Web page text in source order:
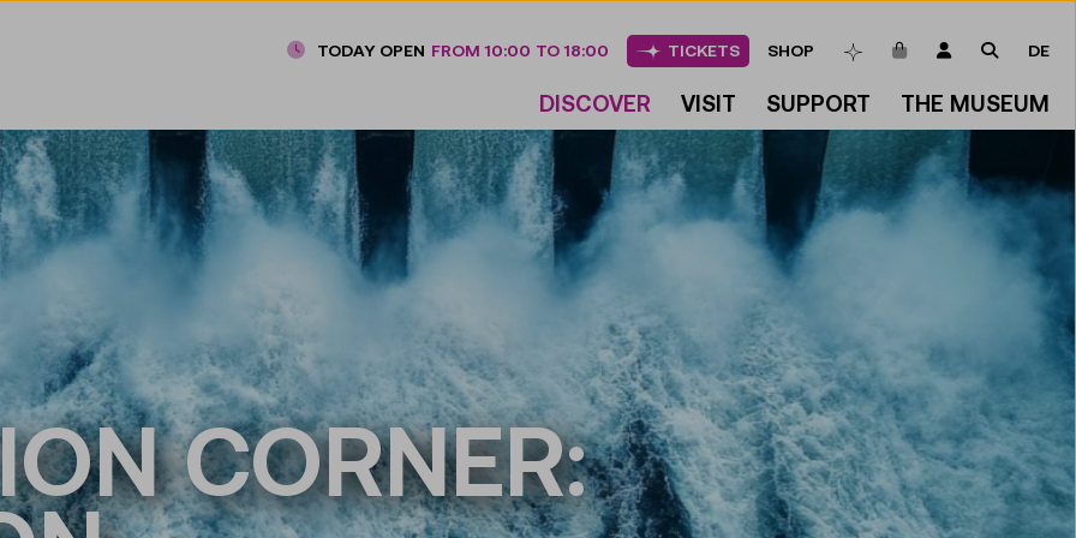
DISCOVER VISIT SUPPORT THE MUSEUM
TODAY OPEN FROM 10:00 TO 18:00 TICKETS SHOP BOOKMARKS
ITEMS IN CART
LOGIN SEARCH
DE
CORNER: